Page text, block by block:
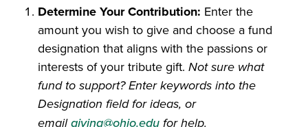
Determine Your Contribution: Enter the
amount you wish to give and choose a fund
designation that aligns with the passions or
interests of your tribute gift. Not sure what
fund to support? Enter keywords into the
Designation field for ideas, or
emailgiving@ohio.edu for help.